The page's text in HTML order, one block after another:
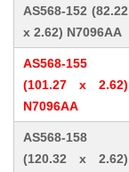
AS568-152 (82.22
x 2.62) N7096AA
AS568-155
(101.27 x 2.62)
N7096AA
AS568-158
(120.32 x 2.62)